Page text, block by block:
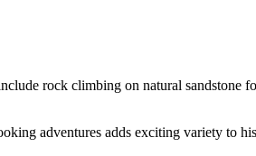
rock climbing on natural sandstone
adventures adds exciting variety to